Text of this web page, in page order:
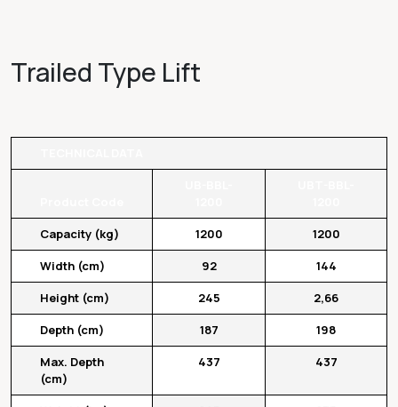
Trailed Type Lift
Capacity (kg)
1200
1200
Width (cm)
92
144
Height (cm)
245
2,66
Depth (cm)
187
198
Max. Depth
(cm)
437 437